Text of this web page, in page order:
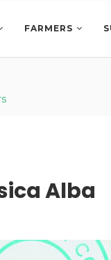
FARMERS
Alba